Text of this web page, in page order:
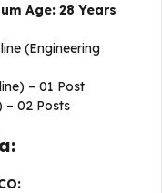
Age: 28 Years
(Engineering
– 01 Post
– 02 Posts